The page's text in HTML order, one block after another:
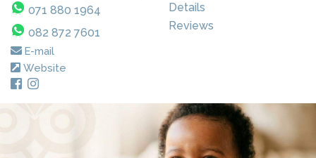
071 880 1964
082 872 7601
E-mail
Website
Details
Reviews